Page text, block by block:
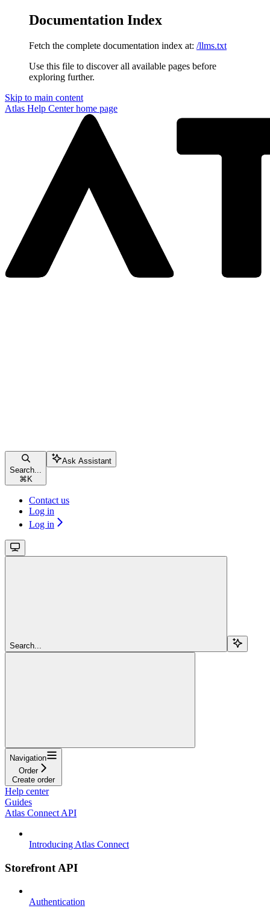
Documentation Index
Fetch the complete documentation index at: /llms.txt
Use this file to discover all available pages before
exploring further.
Skip to main content
Atlas Help Centerhome page
Search...
⌘ K
Ask Assistant
Contact us
Log in
Log in
Search...
Navigation
Order
Create order
Help center
Guides
Atlas Connect API
Introducing Atlas Connect
Storefront API
Authentication